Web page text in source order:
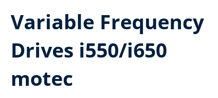
Variable Frequency
Drives​ i550/i650
motec​